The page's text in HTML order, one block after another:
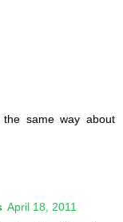
same way about
April 18, 2011